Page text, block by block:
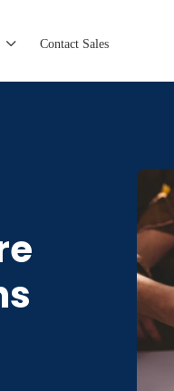
Contact Sales